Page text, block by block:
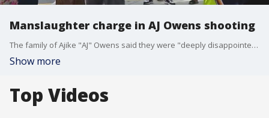
Manslaughter charge in AJ Owens shooting
The family of Ajike "AJ" Owens said they were "deeply disappointed" in the charges filed the state filed Monday against Susan Lorincz in the shooting death of her Ocala neighbor, according to a statement from the family's attorney.
Show more
Top Videos